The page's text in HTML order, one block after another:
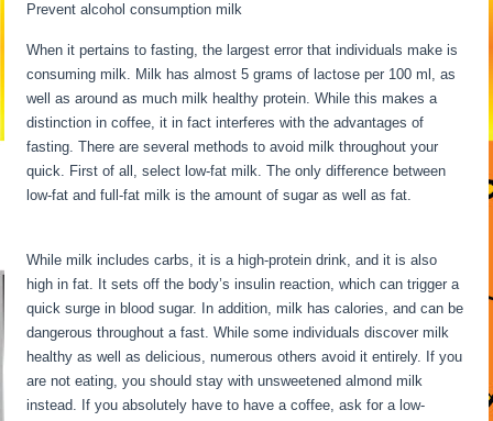
Prevent alcohol consumption milk
When it pertains to fasting, the largest error that individuals make is
consuming milk. Milk has almost 5 grams of lactose per 100 ml, as
well as around as much milk healthy protein. While this makes a
distinction in coffee, it in fact interferes with the advantages of
fasting. There are several methods to avoid milk throughout your
quick. First of all, select low-fat milk. The only difference between
low-fat and full-fat milk is the amount of sugar as well as fat.
While milk includes carbs, it is a high-protein drink, and it is also
high in fat. It sets off the body’s insulin reaction, which can trigger a
quick surge in blood sugar. In addition, milk has calories, and can be
dangerous throughout a fast. While some individuals discover milk
healthy as well as delicious, numerous others avoid it entirely. If you
are not eating, you should stay with unsweetened almond milk
instead. If you absolutely have to have a coffee, ask for a low-